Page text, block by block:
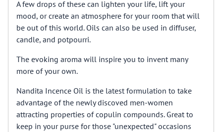
A few drops of these can lighten your life, lift your
mood, or create an atmosphere for your room that will
be out of this world. Oils can also be used in diffuser,
candle, and potpourri.
The evoking aroma will inspire you to invent many
more of your own.
Nandita Incence Oil is the latest formulation to take
advantage of the newly discoved men-women
attracting properties of copulin compounds. Great to
keep in your purse for those "unexpected" occasions